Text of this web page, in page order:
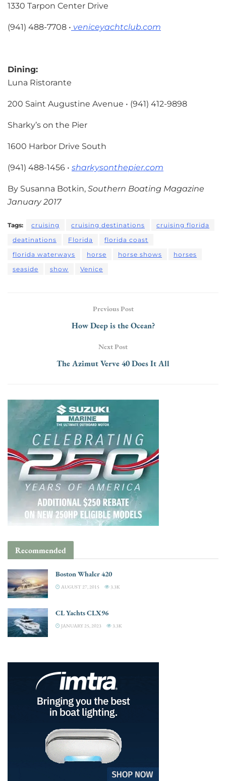
1330 Tarpon Center Drive
(941) 488-7708 • veniceyachtclub.com
Dining:
Luna Ristorante
200 Saint Augustine Avenue • (941) 412-9898
Sharky’s on the Pier
1600 Harbor Drive South
(941) 488-1456 • sharkysonthepier.com
By Susanna Botkin, Southern Boating Magazine
January 2017
Tags: cruising cruising destinations
cruising florida
deatinations
Florida
florida coast
florida waterways
horse horse shows
horses
seaside
show Venice
Previous Post
How Deep is the Ocean?
Next Post
The Azimut Verve 40 Does It All
Recommended
Boston Whaler 420
AUGUST 27, 2015 3.3K
CL Yachts CLX96
JANUARY 25, 2023 3.3K